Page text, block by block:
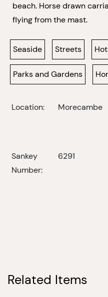
beach. Horse drawn
flying from the mast.
Seaside Streets
Parks and Gardens
Location: Morecambe
Sankey
Number:
6291
Related Items